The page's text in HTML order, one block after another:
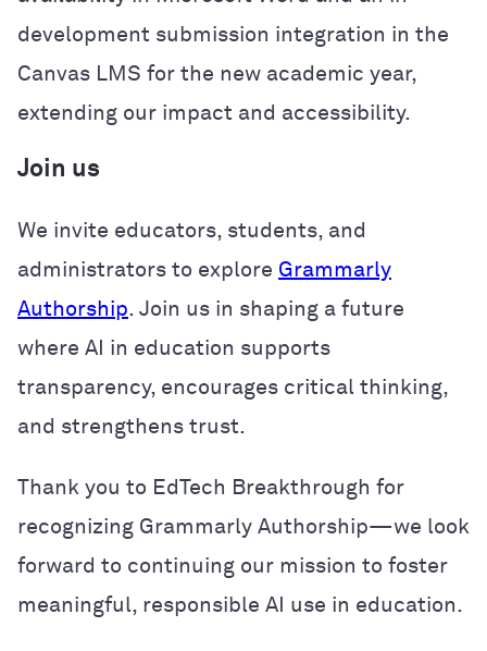
development submission integration in the
Canvas LMS for the new academic year,
extending our impact and accessibility.
Join us
We invite educators, students, and
administrators to explore Grammarly
Authorship. Join us in shaping a future
where AI in education supports
transparency, encourages critical thinking,
and strengthens trust.
Thank you to EdTech Breakthrough for
recognizing Grammarly Authorship—we look
forward to continuing our mission to foster
meaningful, responsible AI use in education.